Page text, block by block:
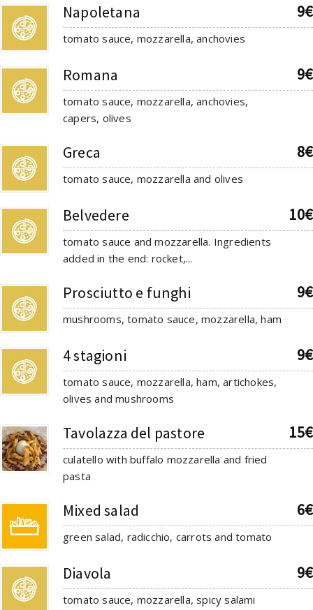
Napoletana 9€
tomato sauce, mozzarella, anchovies
Romana 9€
tomato sauce, mozzarella, anchovies,
capers, olives
Greca 8€
tomato sauce, mozzarella and olives
Belvedere 10€
tomato sauce and mozzarella. Ingredients
added in the end: rocket,...
Prosciutto e funghi 9€
mushrooms, tomato sauce, mozzarella, ham
4 stagioni 9€
tomato sauce, mozzarella, ham, artichokes,
olives and mushrooms
Tavolazza del pastore 15€
culatello with buffalo mozzarella and fried
pasta
Mixed salad 6€
green salad, radicchio, carrots and tomato
Diavola 9€
tomato sauce, mozzarella, spicy salami